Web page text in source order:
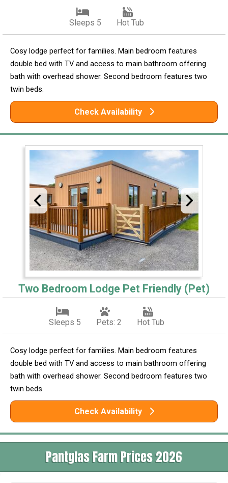
Sleeps 5 Hot Tub
Cosy lodge perfect for families. Main bedroom features
double bed with TV and access to main bathroom offering
bath with overhead shower. Second bedroom features two
twin beds.
Check Availability
Two Bedroom Lodge Pet Friendly (Pet)
Sleeps 5 Pets: 2 Hot Tub
Cosy lodge perfect for families. Main bedroom features
double bed with TV and access to main bathroom offering
bath with overhead shower. Second bedroom features two
twin beds.
Check Availability
Pantglas Farm Prices 2026